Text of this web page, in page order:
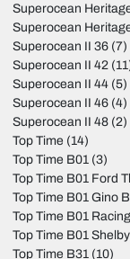
Superocean
Superocean
Superocean II 36 (7)
Superocean II 42
Superocean II 44 (5)
Superocean II 46 (4)
Superocean II 48 (2)
Top Time (14)
Top Time B01 (3)
Top Time B01 Ford
Top Time B01 Gino
Top Time B01 Racing
Top Time B01 Shelby
Top Time B31 (10)